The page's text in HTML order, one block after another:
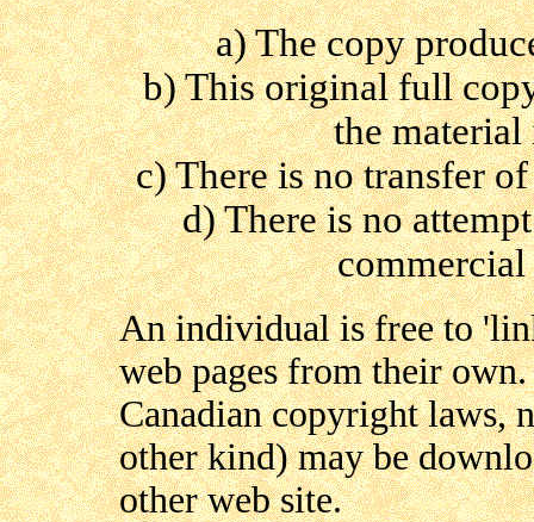
a) The copy
b) This original full
the
c) There is no transfer
d) There is no
An individual is free to
web pages from their
Canadian copyright laws,
other kind) may be
other web site.